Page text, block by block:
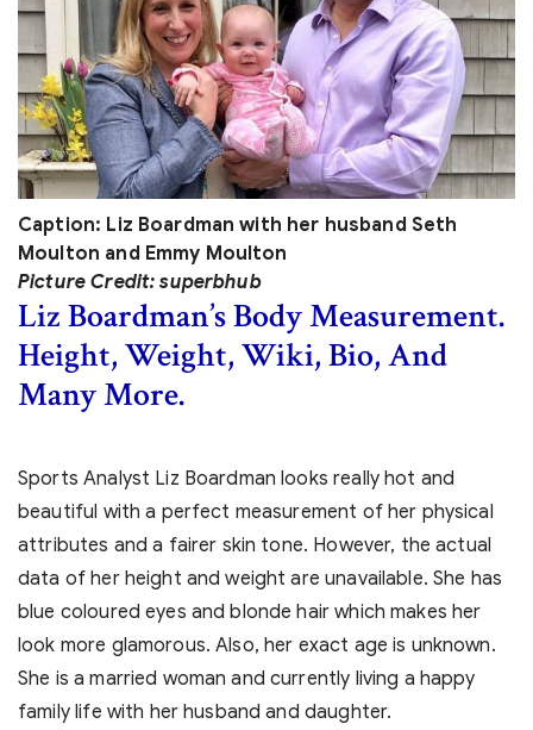
Caption: Liz Boardman with her husband Seth
Moulton and Emmy Moulton
Picture Credit: superbhub
Liz Boardman’s Body Measurement.
Height, Weight, Wiki, Bio, And
Many More.
Sports Analyst Liz Boardman looks really hot and
beautiful with a perfect measurement of her physical
attributes and a fairer skin tone. However, the actual
data of her height and weight are unavailable. She has
blue coloured eyes and blonde hair which makes her
look more glamorous. Also, her exact age is unknown.
She is a married woman and currently living a happy
family life with her husband and daughter.